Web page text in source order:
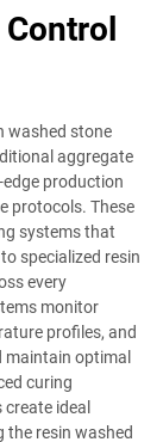
washed stone
aggregate
production
protocols. These
systems that
specialized resin
every
monitor
profiles, and
optimal
curing
ideal
resin washed